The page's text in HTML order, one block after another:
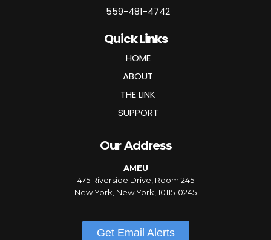
559-481-4742
Quick Links
HOME
ABOUT
THE LINK
SUPPORT
Our Address
AMEU
475 Riverside Drive, Room 245
New York, New York, 10115-0245
Get Email Alerts